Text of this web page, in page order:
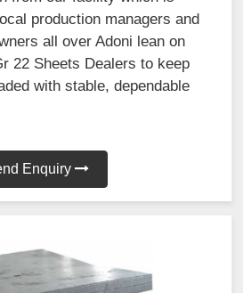
production managers and
all over Adoni lean on
22 Sheets Dealers to keep
with stable, dependable
Enquiry